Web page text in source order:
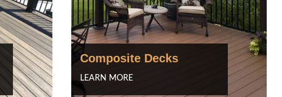
Composite Decks
LEARN MORE